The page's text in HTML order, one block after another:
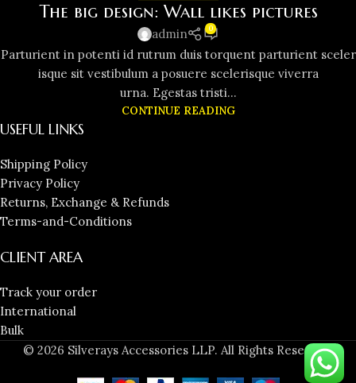
The big design: Wall likes pictures
admin 0
Parturient in potenti id rutrum duis torquent parturient sceler
isque sit vestibulum a posuere scelerisque viverra
urna. Egestas tristi...
CONTINUE READING
USEFUL LINKS
Shipping Policy
Privacy Policy
Returns, Exchange & Refunds
Terms-and-Conditions
CLIENT AREA
Track your order
International
Bulk
© 2026 Silverays Accessories LLP. All Rights Reserved.